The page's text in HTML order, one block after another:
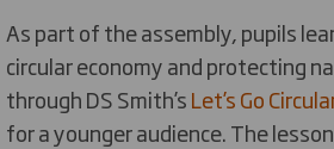
As part of the assembly, pupils
circular economy and protecting
through DS Smith’sLet’s Go
for a younger audience. The